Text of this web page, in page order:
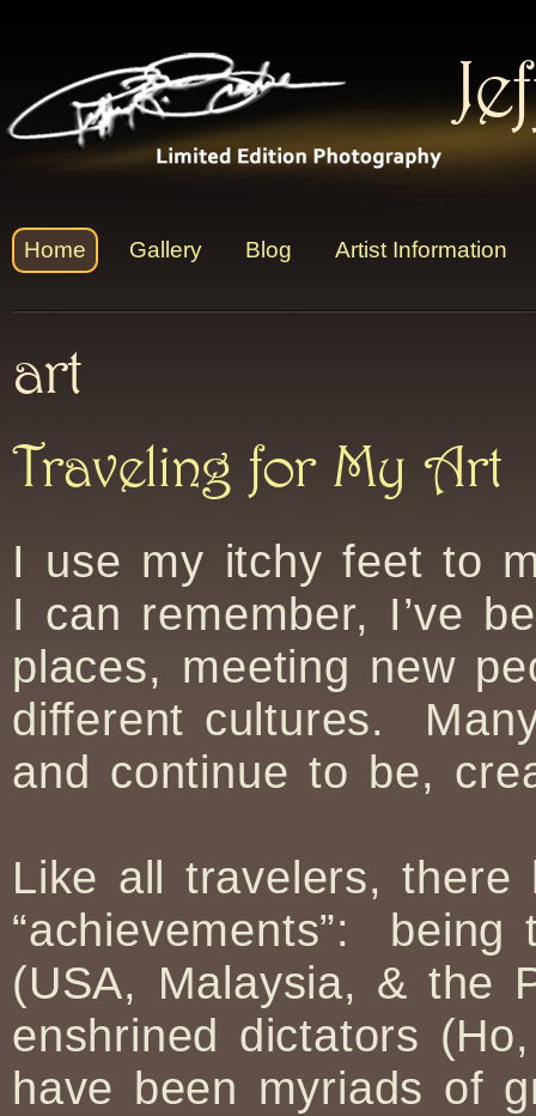
art
Traveling for My Art
I use my itchy feet to
I can remember, I’ve
places, meeting new
different cultures.
and continue to be,
Like all travelers, there
“achievements”:
(USA, Malaysia, & the
enshrined dictators
have been myriads of
Home Gallery Blog Artist Information